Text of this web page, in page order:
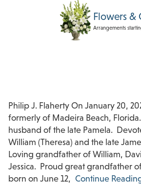
Flowers &
Arrangements
Philip J. Flaherty On January 20,
formerly of Madeira Beach,
husband of the late Pamela.
William (Theresa) and the late
Loving grandfather of William,
Jessica. Proud great grandfather
born on June 12, Continue